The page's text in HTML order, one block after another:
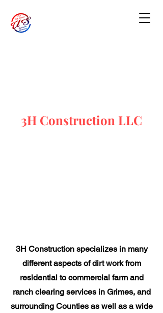
3H Construction LLC
3H Construction specializes in many
different aspects of dirt work from
residential to commercial farm and
ranch clearing services in Grimes, and
surrounding Counties as well as a wide